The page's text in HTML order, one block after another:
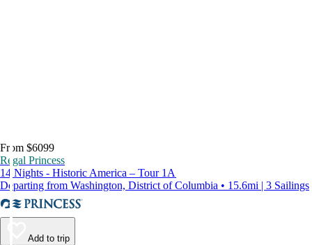
From $6099
Regal Princess
14 Nights - Historic America – Tour 1A
Departing from Washington, District of Columbia • 15.6mi | 3 Sailings
Add to trip